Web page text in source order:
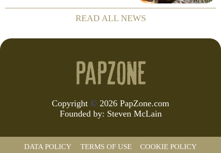
The research suggests that when moms
and dads are feeling overwhelmed, kids
READ ALL NEWS
Copyright © 2026 PapZone.com
Founded by: Steven McLain
DATA POLICY TERMS OF USE COOKIE POLICY